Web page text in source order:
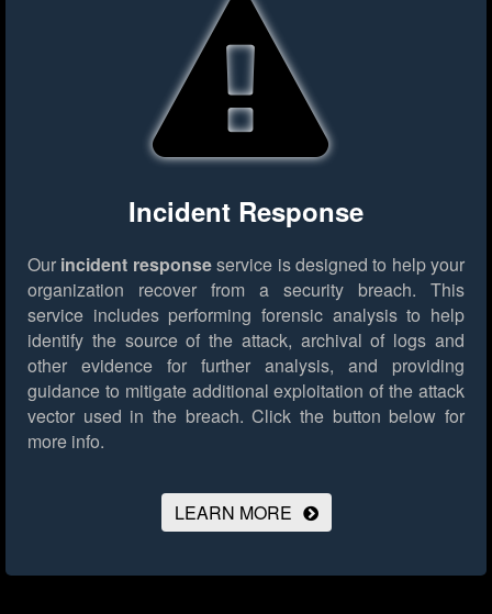
Incident Response
Our incident responseservice is designed to help your
organization recover from a security breach. This
service includes performing forensic analysis to help
identify the source of the attack, archival of logs and
other evidence for further analysis, and providing
guidance to mitigate additional exploitation of the attack
vector used in the breach. Click the button below for
more info.
LEARN MORE